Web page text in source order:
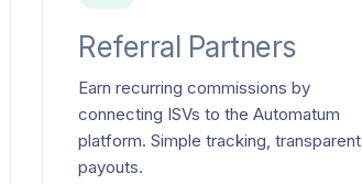
Referral Partners
Earn recurring commissions by
connecting ISVs to the Automatum
platform. Simple tracking, transparent
payouts.